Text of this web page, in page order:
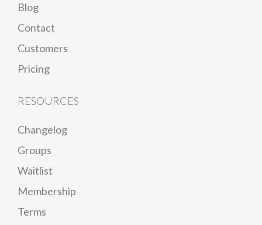
Blog
Contact
Customers
Pricing
RESOURCES
Changelog
Groups
Waitlist
Membership
Terms